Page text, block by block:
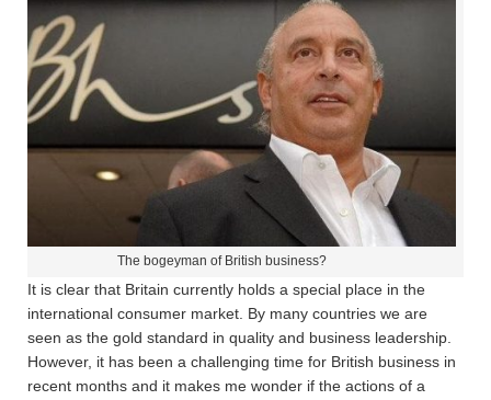
The bogeyman of British business?
It is clear that Britain currently holds a special place in the
international consumer market. By many countries we are
seen as the gold standard in quality and business leadership.
However, it has been a challenging time for British business in
recent months and it makes me wonder if the actions of a